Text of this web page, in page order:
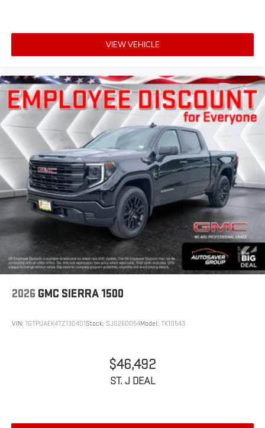
VIEW VEHICLE
2026 GMC SIERRA 1500
VIN: 1GTPUAEK4TZ130401Stock: SJG260054Model: TK10543
$46,492
ST. J DEAL